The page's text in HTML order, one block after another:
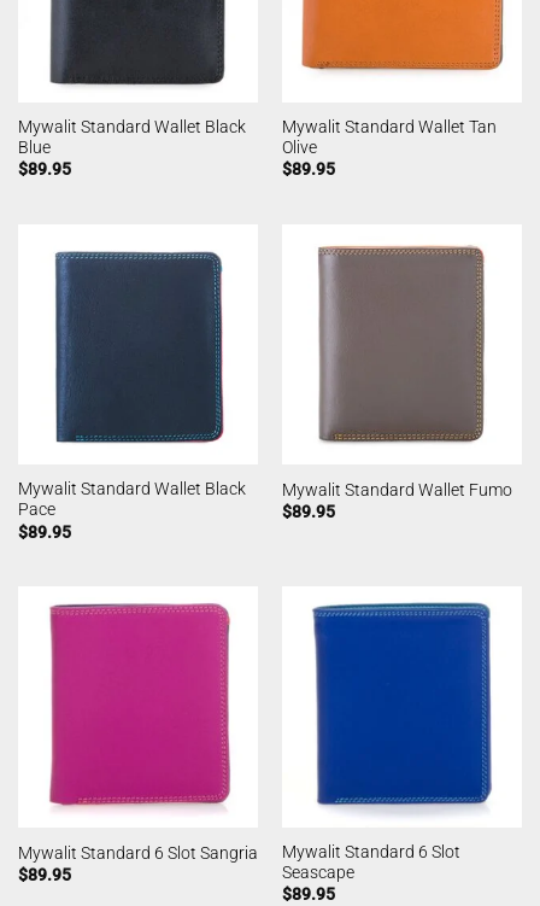
Mywalit Standard Wallet Black
Blue
$89.95
Mywalit Standard Wallet Tan
Olive
$89.95
Mywalit Standard Wallet Black
Pace
$89.95
Mywalit Standard Wallet Fumo
$89.95
Mywalit Standard 6 Slot Sangria
$89.95
Mywalit Standard 6 Slot
Seascape
$89.95